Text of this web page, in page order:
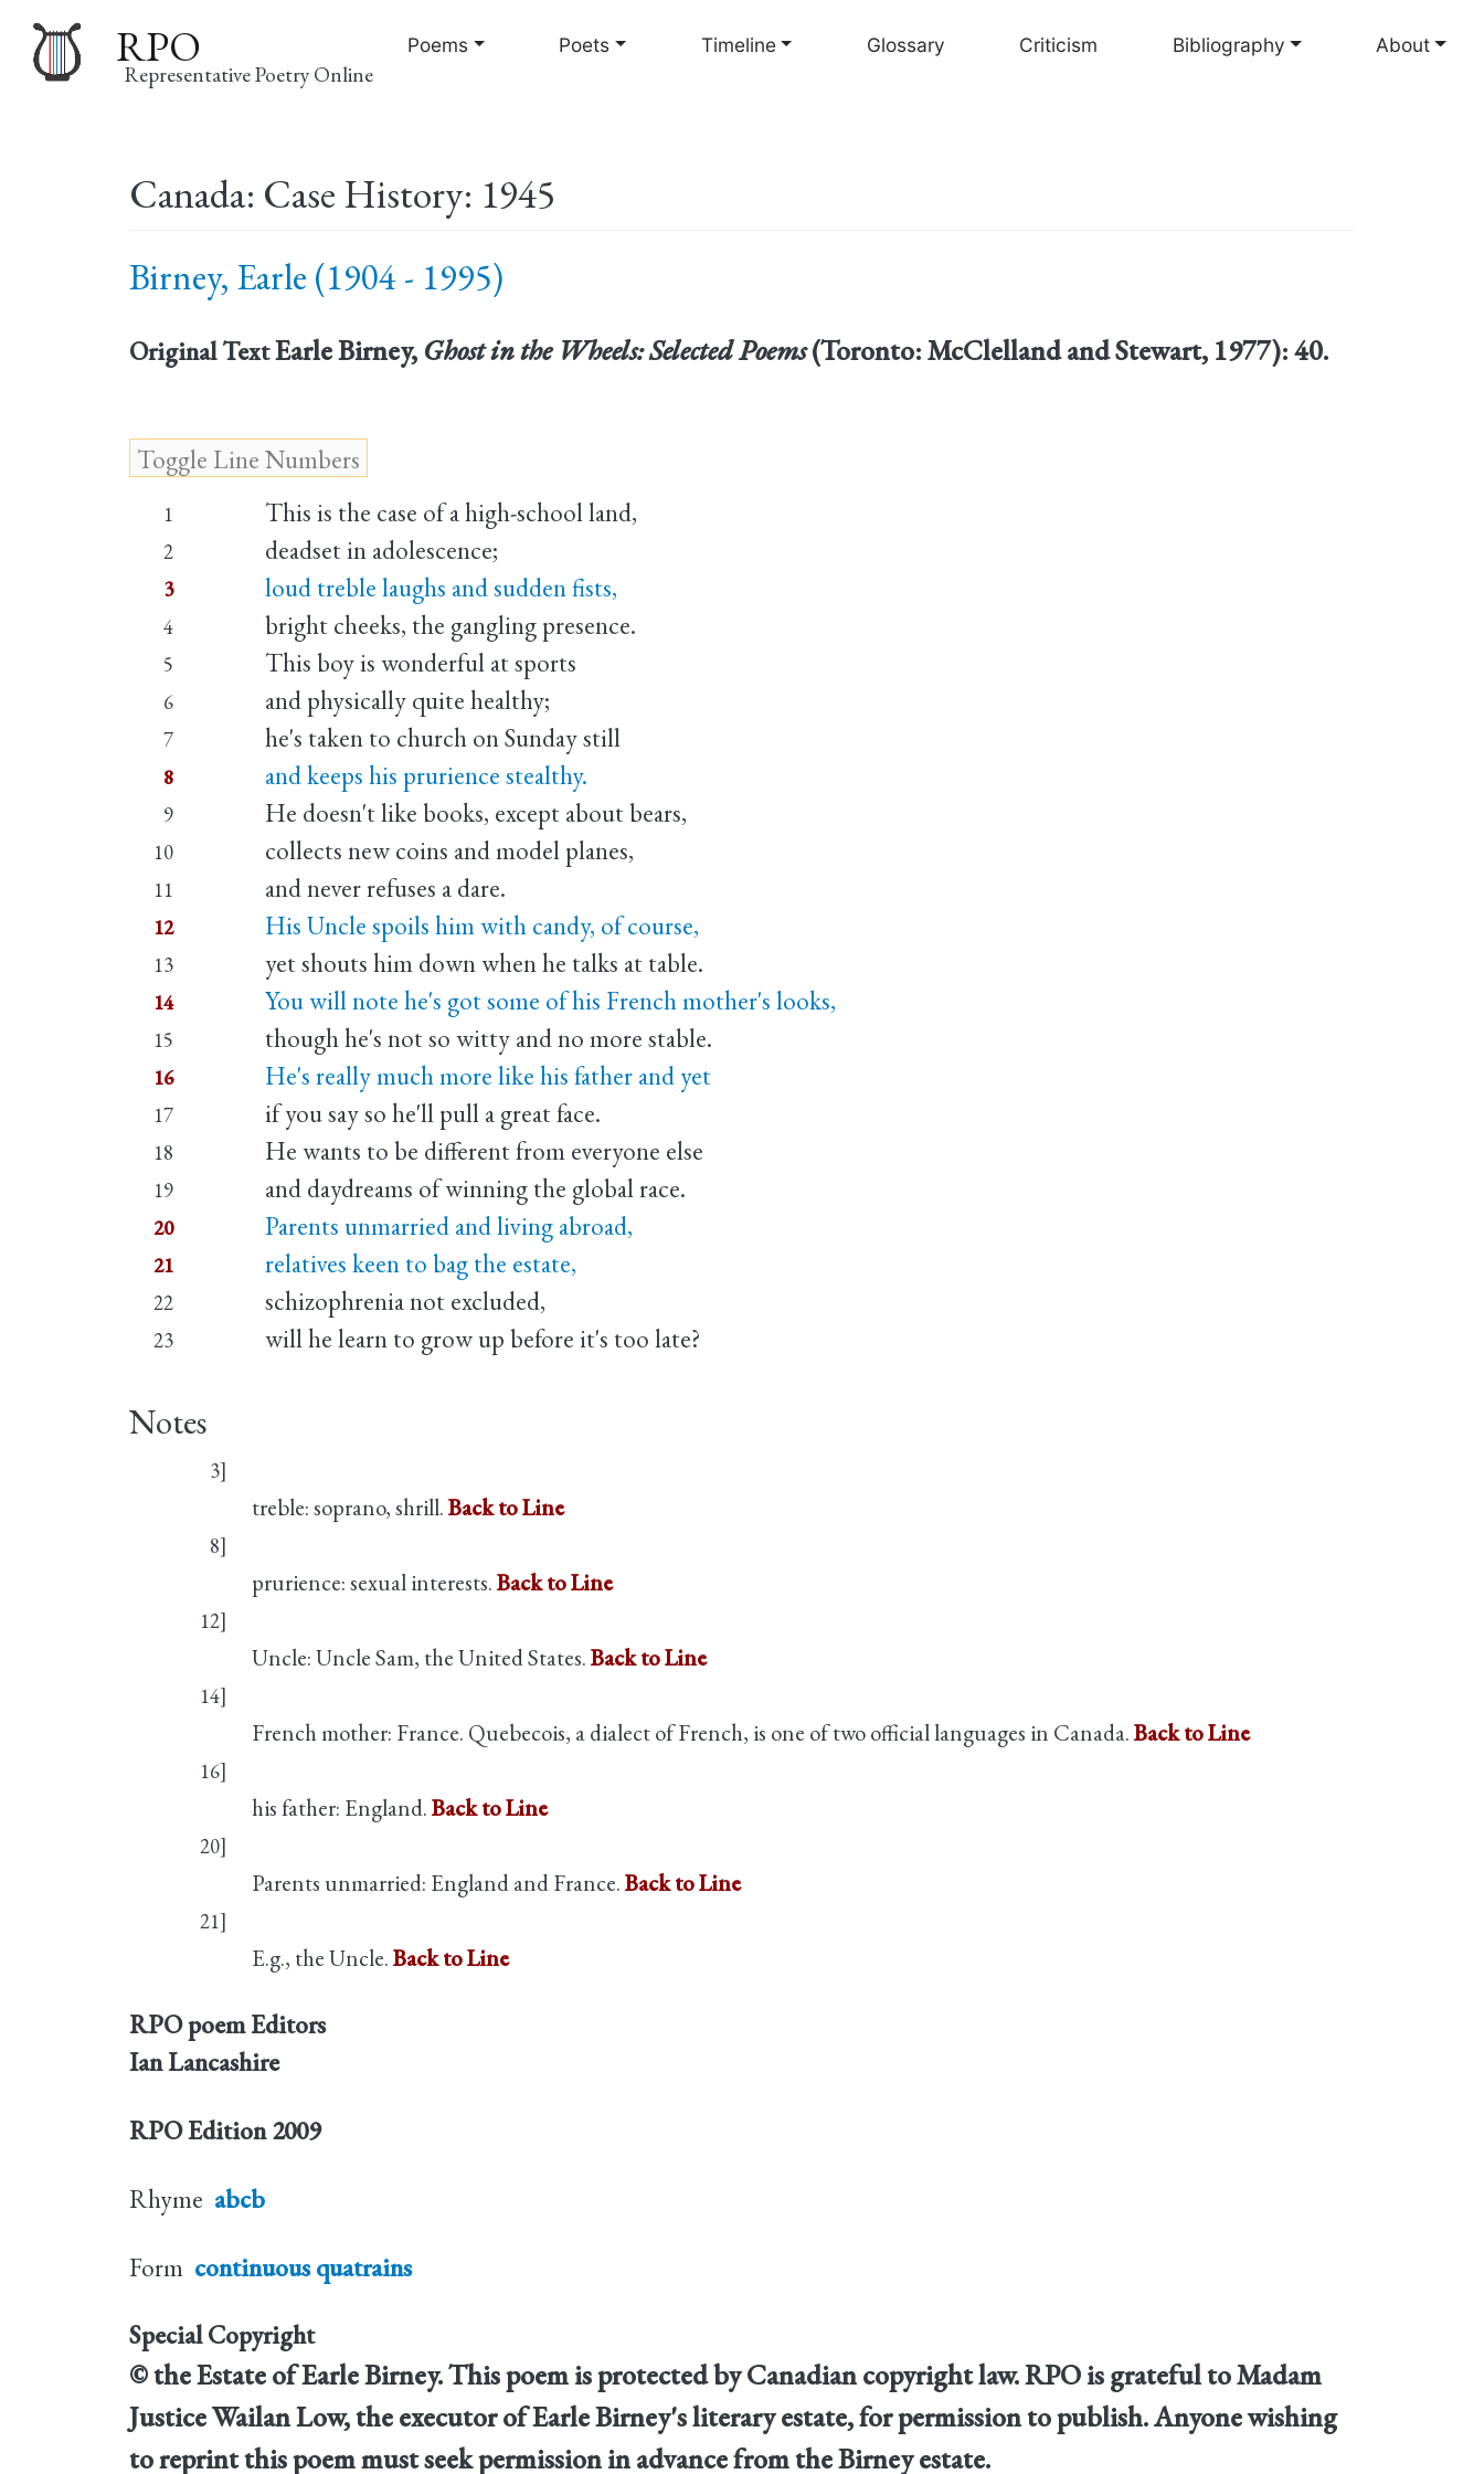
to
RPO
Representative Poetry Online
navigation
Poems Poets Timeline Glossary Criticism Bibliography About
Canada: Case History: 1945
Birney, Earle (1904 - 1995)
Original TextEarle Birney, Ghost in the Wheels: Selected Poems(Toronto: McClelland and Stewart, 1977): 40.
1 This is the case of a high-school land,
2 deadset in adolescence;
3 loud treble laughs and sudden fists,
4 bright cheeks, the gangling presence.
5 This boy is wonderful at sports
6 and physically quite healthy;
7 he's taken to church on Sunday still
8 and keeps his prurience stealthy.
9 He doesn't like books, except about bears,
10 collects new coins and model planes,
11 and never refuses a dare.
12 His Uncle spoils him with candy, of course,
13 yet shouts him down when he talks at table.
14 You will note he's got some of his French mother's looks,
15 though he's not so witty and no more stable.
16 He's really much more like his father and yet
17 if you say so he'll pull a great face.
18 He wants to be different from everyone else
19 and daydreams of winning the global race.
20 Parents unmarried and living abroad,
21 relatives keen to bag the estate,
22 schizophrenia not excluded,
23 will he learn to grow up before it's too late?
Notes
3]
treble: soprano, shrill.Back to Line
8]
prurience: sexual interests.Back to Line
12]
Uncle: Uncle Sam, the United States.Back to Line
14]
French mother: France. Quebecois, a dialect of French, is one of two official languages in Canada.Back to Line
16]
his father: England.Back to Line
20]
Parents unmarried: England and France.Back to Line
21]
E.g., the Uncle.Back to Line
RPO poem Editors
Ian Lancashire
RPO Edition 2009
Rhyme abcb
Form continuous quatrains
Special Copyright
© the Estate of Earle Birney. This poem is protected by Canadian copyright law. RPO is grateful to Madam
Justice Wailan Low, the executor of Earle Birney's literary estate, for permission to publish. Anyone wishing
to reprint this poem must seek permission in advance from the Birney estate.